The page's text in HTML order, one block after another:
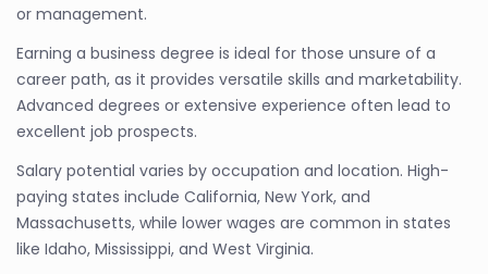
or management.
Earning a business degree is ideal for those unsure of a
career path, as it provides versatile skills and marketability.
Advanced degrees or extensive experience often lead to
excellent job prospects.
Salary potential varies by occupation and location. High-
paying states include California, New York, and
Massachusetts, while lower wages are common in states
like Idaho, Mississippi, and West Virginia.